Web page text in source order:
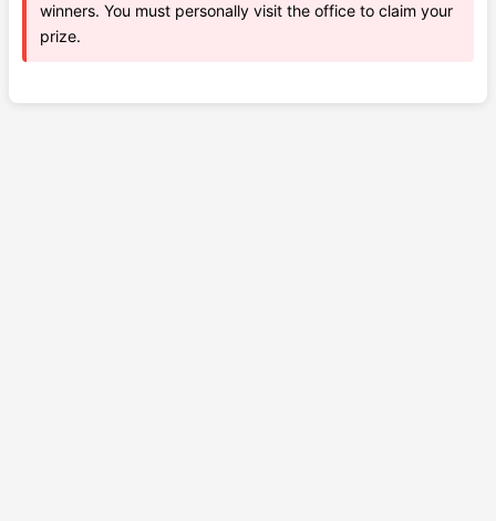
winners. You must personally visit the office to claim your
prize.